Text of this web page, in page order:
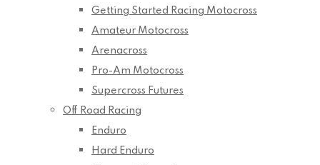
Getting Started Racing Motocross
Amateur Motocross
Arenacross
Pro-Am Motocross
Supercross Futures
Off Road Racing
Enduro
Hard Enduro